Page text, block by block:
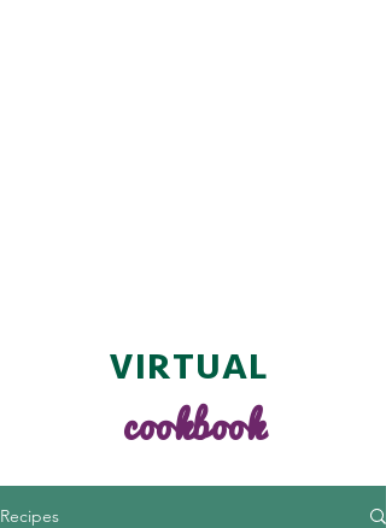
VIRTUAL
cookbook
Recipes